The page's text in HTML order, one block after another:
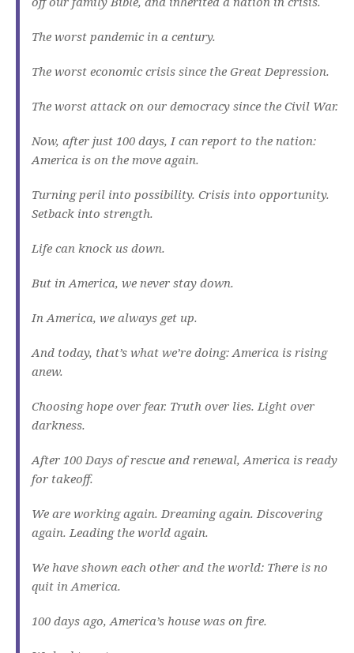
The worst pandemic in a century.
The worst economic crisis since the Great Depression.
The worst attack on our democracy since the Civil War.
Now, after just 100 days, I can report to the nation:
America is on the move again.
Turning peril into possibility. Crisis into opportunity.
Setback into strength.
Life can knock us down.
But in America, we never stay down.
In America, we always get up.
And today, that’s what we’re doing: America is rising
anew.
Choosing hope over fear. Truth over lies. Light over
darkness.
After 100 Days of rescue and renewal, America is ready
for takeoff.
We are working again. Dreaming again. Discovering
again. Leading the world again.
We have shown each other and the world: There is no
quit in America.
100 days ago, America’s house was on fire.